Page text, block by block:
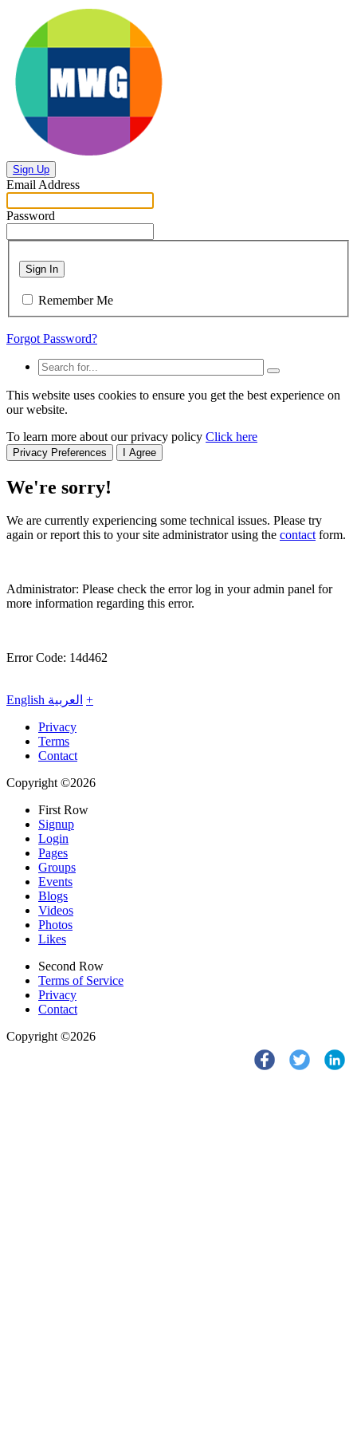
Sign Up
Email Address
Password
Sign In
Remember Me
Forgot Password?
This website uses cookies to ensure you get the best experience on
our website.
To learn more about our privacy policy Click here
Privacy Preferences I Agree
We're sorry!
We are currently experiencing some technical issues. Please try
again or report this to your site administrator using the contactform.
Administrator: Please check the error log in your admin panel for
more information regarding this error.
Error Code: 14d462
English العربية +
Privacy
Terms
Contact
Copyright ©2026
First Row
Signup
Login
Pages
Groups
Events
Blogs
Videos
Photos
Likes
Second Row
Terms of Service
Privacy
Contact
Copyright ©2026